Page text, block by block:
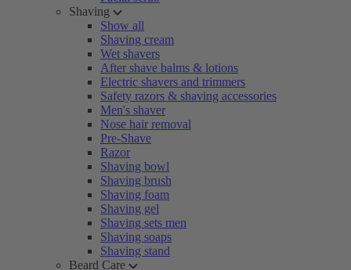
Shaving
Show all
Shaving cream
Wet shavers
After shave balms & lotions
Electric shavers and trimmers
Safety razors & shaving accessories
Men's shaver
Nose hair removal
Pre-Shave
Razor
Shaving bowl
Shaving brush
Shaving foam
Shaving gel
Shaving sets men
Shaving soaps
Shaving stand
Beard Care